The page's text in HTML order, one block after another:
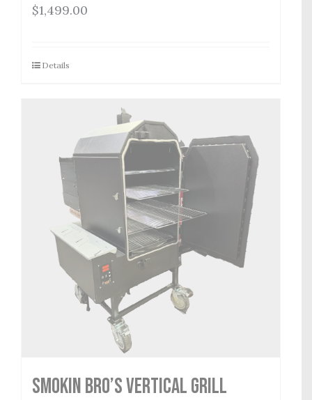
$1,499.00
Details
Smokin Bro’s Vertical Grill